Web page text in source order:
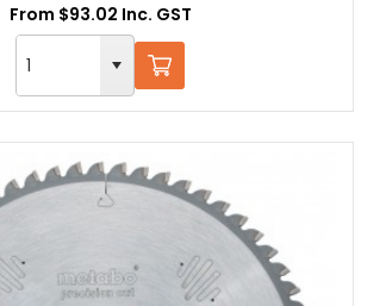
From $93.02 Inc. GST